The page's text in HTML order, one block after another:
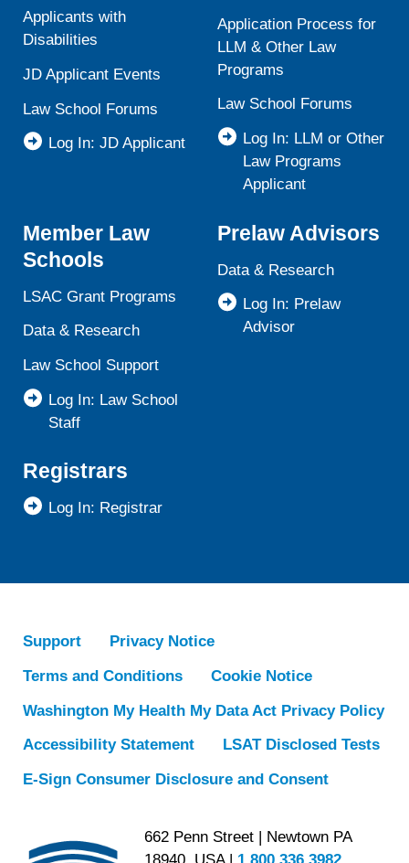
Applicants with
Disabilities
JD Applicant Events
Law School Forums
Log In: JD Applicant
Application Process for
LLM & Other Law
Programs
Law School Forums
Log In: LLM or Other
Law Programs
Applicant
Member Law
Schools
LSAC Grant Programs
Data & Research
Law School Support
Log In: Law School
Staff
Prelaw Advisors
Data & Research
Log In: Prelaw
Advisor
Registrars
Log In: Registrar
Support
Privacy Notice
Terms and Conditions
Cookie Notice
Washington My Health My Data Act Privacy Policy
Accessibility Statement
LSAT Disclosed Tests
E-Sign Consumer Disclosure and Consent
662 Penn Street | Newtown PA